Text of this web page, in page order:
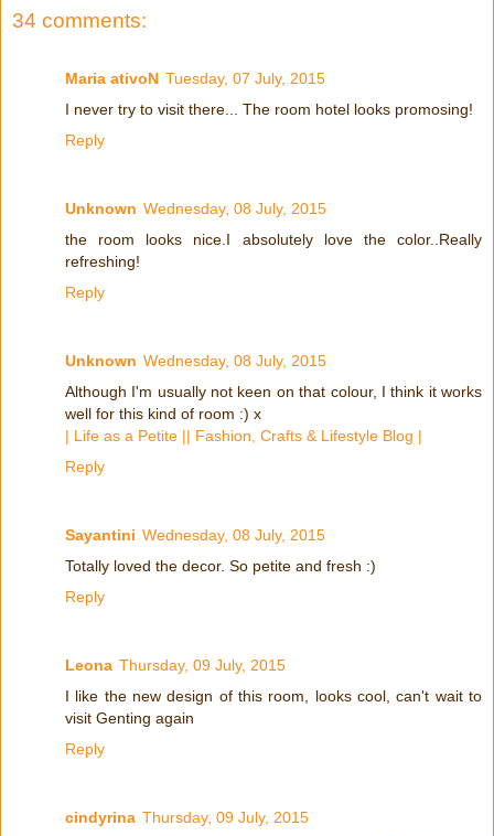
34 comments:
Maria ativoN Tuesday, 07 July, 2015
I never try to visit there... The room hotel looks promosing!
Reply
Unknown Wednesday, 08 July, 2015
the room looks nice.I absolutely love the color..Really
refreshing!
Reply
Unknown Wednesday, 08 July, 2015
Although I'm usually not keen on that colour, I think it works
well for this kind of room :) x
| Life as a Petite || Fashion, Crafts & Lifestyle Blog |
Reply
Sayantini Wednesday, 08 July, 2015
Totally loved the decor. So petite and fresh :)
Reply
Leona Thursday, 09 July, 2015
I like the new design of this room, looks cool, can't wait to
visit Genting again
Reply
cindyrina Thursday, 09 July, 2015